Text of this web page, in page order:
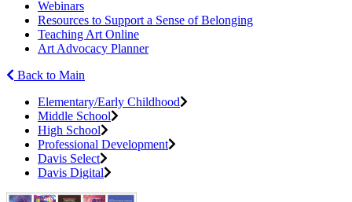
Webinars
Resources to Support a Sense of Belonging
Teaching Art Online
Art Advocacy Planner
Back to Main
Elementary/Early Childhood
Middle School
High School
Professional Development
Davis Select
Davis Digital